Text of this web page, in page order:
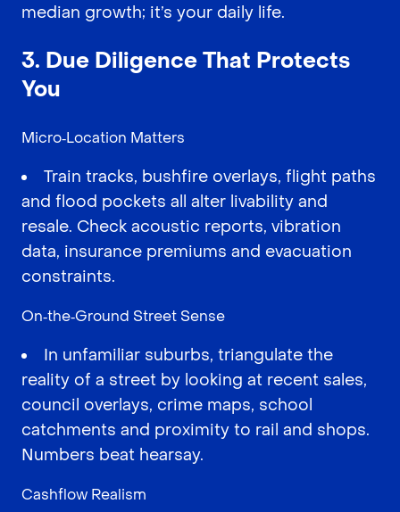
median growth; it’s your daily life.
3. Due Diligence That Protects
You
Micro‑Location Matters
Train tracks, bushfire overlays, flight paths
and flood pockets all alter livability and
resale. Check acoustic reports, vibration
data, insurance premiums and evacuation
constraints.
On‑the‑Ground Street Sense
In unfamiliar suburbs, triangulate the
reality of a street by looking at recent sales,
council overlays, crime maps, school
catchments and proximity to rail and shops.
Numbers beat hearsay.
Cashflow Realism